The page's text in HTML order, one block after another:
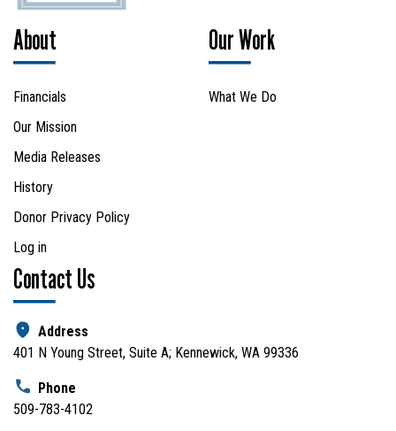
About
Financials
Our Mission
Media Releases
History
Donor Privacy Policy
Log in
Our Work
What We Do
Contact Us
Address
401 N Young Street, Suite A; Kennewick, WA 99336
Phone
509-783-4102